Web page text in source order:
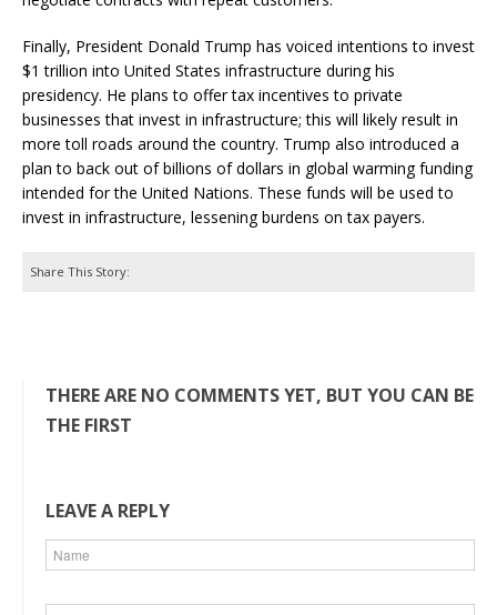
Finally, President Donald Trump has voiced intentions to invest
$1 trillion into United States infrastructure during his
presidency. He plans to offer tax incentives to private
businesses that invest in infrastructure; this will likely result in
more toll roads around the country. Trump also introduced a
plan to back out of billions of dollars in global warming funding
intended for the United Nations. These funds will be used to
invest in infrastructure, lessening burdens on tax payers.
Share This Story:
THERE ARE NO COMMENTS YET, BUT YOU CAN BE
THE FIRST
LEAVE A REPLY